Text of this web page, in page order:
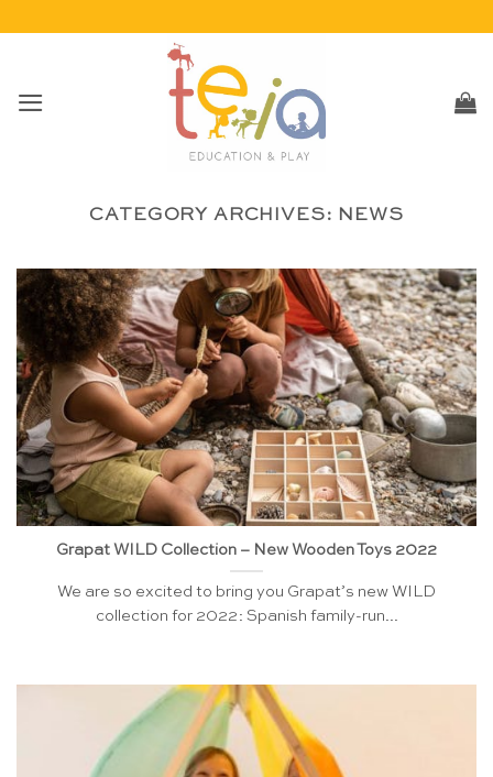
CATEGORY ARCHIVES: NEWS
Grapat WILD Collection – New Wooden Toys 2022
We are so excited to bring you Grapat’s new WILD
collection for 2022: Spanish family-run...